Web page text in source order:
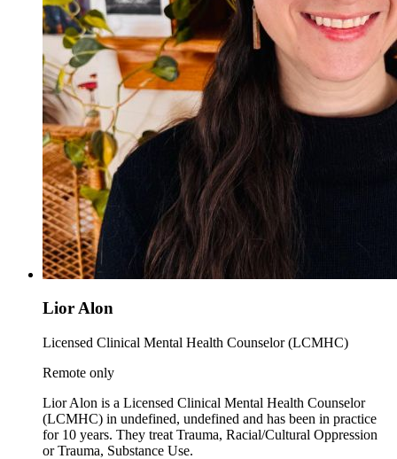
Lior Alon
Licensed Clinical Mental Health Counselor (LCMHC)
Remote only
Lior Alon is a Licensed Clinical Mental Health Counselor
(LCMHC) in undefined, undefined and has been in practice
for 10 years. They treat Trauma, Racial/Cultural Oppression
or Trauma, Substance Use.